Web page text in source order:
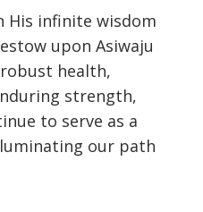
His infinite wisdom
upon Asiwaju
health,
strength,
to serve as a
our path